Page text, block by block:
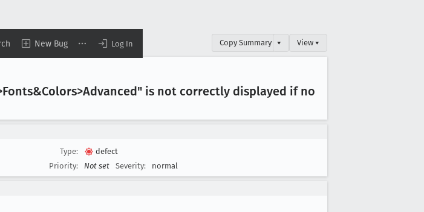
New Bug Log In Copy Summary ▾ View ▾
is not correctly displayed if no
Type:
defect
Priority:
Not set Severity: normal